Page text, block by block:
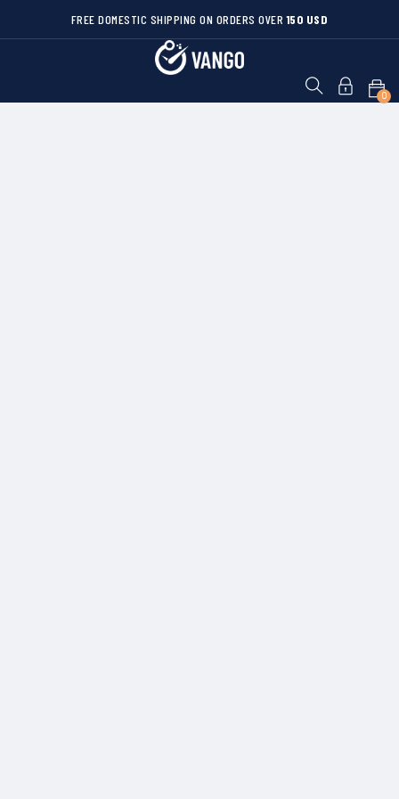
FREE DOMESTIC SHIPPING ON ORDERS OVER150 USD
0